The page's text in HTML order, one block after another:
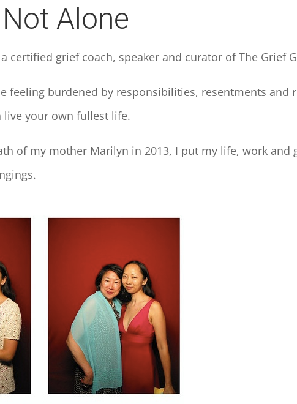
Alone
a certified grief coach, speaker and curator of The Grief
feeling burdened by responsibilities, resentments and
live your own fullest life.
of my mother Marilyn in 2013, I put my life, work